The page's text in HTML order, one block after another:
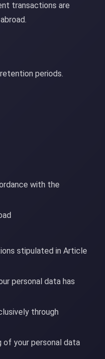
transactions are
periods.
with the
stipulated in Article
personal data has
through
of your personal data